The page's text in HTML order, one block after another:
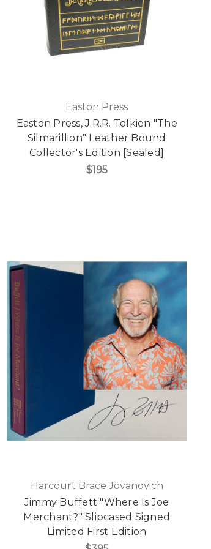
Easton Press
Easton Press, J.R.R. Tolkien "The
Silmarillion" Leather Bound
Collector's Edition [Sealed]
$195
Harcourt Brace Jovanovich
Jimmy Buffett "Where Is Joe
Merchant?" Slipcased Signed
Limited First Edition